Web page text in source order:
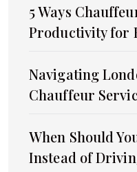
5 Ways
Productivity for
Navigating
Chauffeur
When Should
Instead of